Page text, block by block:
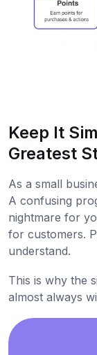
Keep It
Greatest
As a small
A confusing
nightmare for
for customers.
understand.
This is why the
almost always